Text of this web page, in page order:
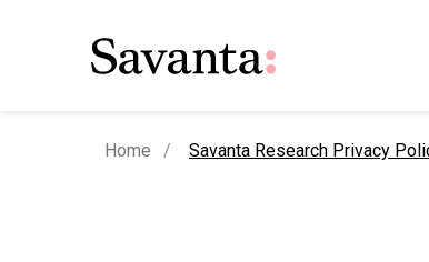
Home current page
Savanta Research Privacy